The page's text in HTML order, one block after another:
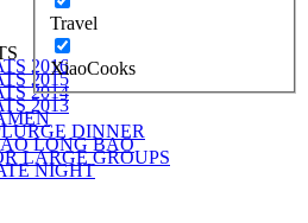
Travel
XiaoCooks
2016
2015
2014
2013
DINNER
LONG BAO
LARGE GROUPS
NIGHT